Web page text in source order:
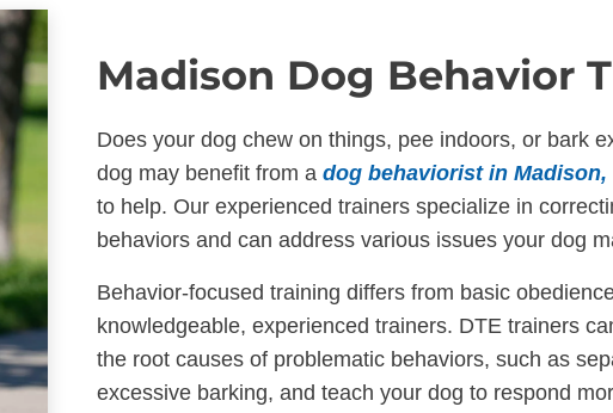
Madison Dog Behavior
Does your dog chew on things, pee indoors, or bark
dog may benefit from adog behaviorist in Madison,
to help. Our experienced trainers specialize in
behaviors and can address various issues your dog
Behavior-focused training differs from basic
knowledgeable, experienced trainers. DTE trainers
the root causes of problematic behaviors, such as
excessive barking, and teach your dog to respond